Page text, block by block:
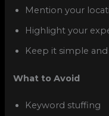
Mention your
Highlight your
Keep it simple
What to Avoid
Keyword stuffing